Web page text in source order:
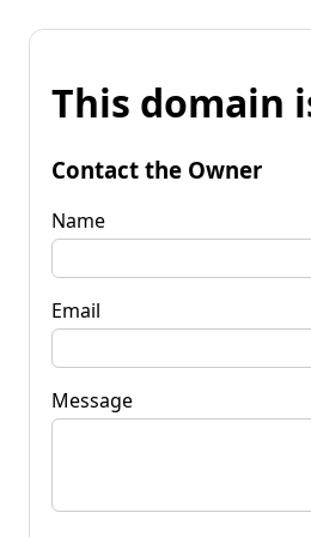
This domain
Contact the Owner
Name
Email
Message